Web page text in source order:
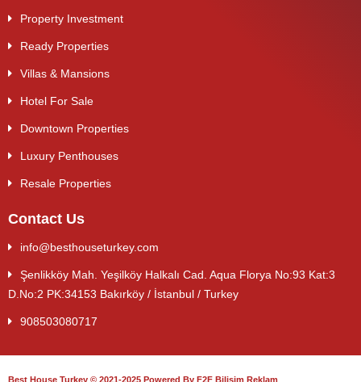
Property Investment
Ready Properties
Villas & Mansions
Hotel For Sale
Downtown Properties
Luxury Penthouses
Resale Properties
Contact Us
info@besthouseturkey.com
Şenlikköy Mah. Yeşilköy Halkalı Cad. Aqua Florya No:93 Kat:3
D.No:2 PK:34153 Bakırköy / İstanbul / Turkey
908503080717
Best House Turkey © 2021-2025 Powered By F2F Bilişim Reklam